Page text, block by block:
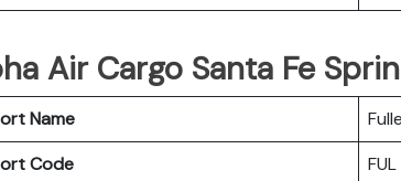
Air Cargo Santa Fe
Name
Code
FUL